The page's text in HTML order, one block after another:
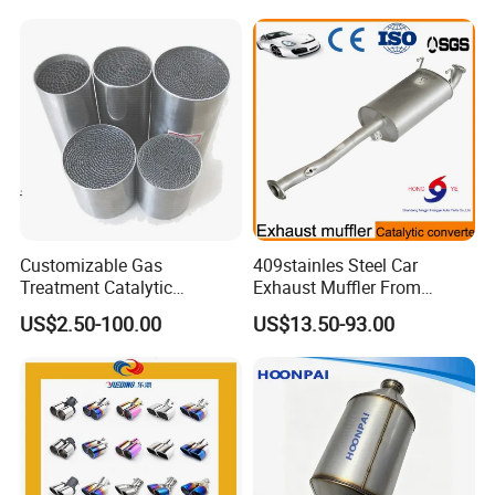
Company Profile
Customizable Gas
Treatment Catalytic
Converter for
Auto/Motorcycle SS316
US$2.50-100.00
409stainles Steel Car
Exhaust Muffler From
Chinese Manufacture
US$13.50-93.00